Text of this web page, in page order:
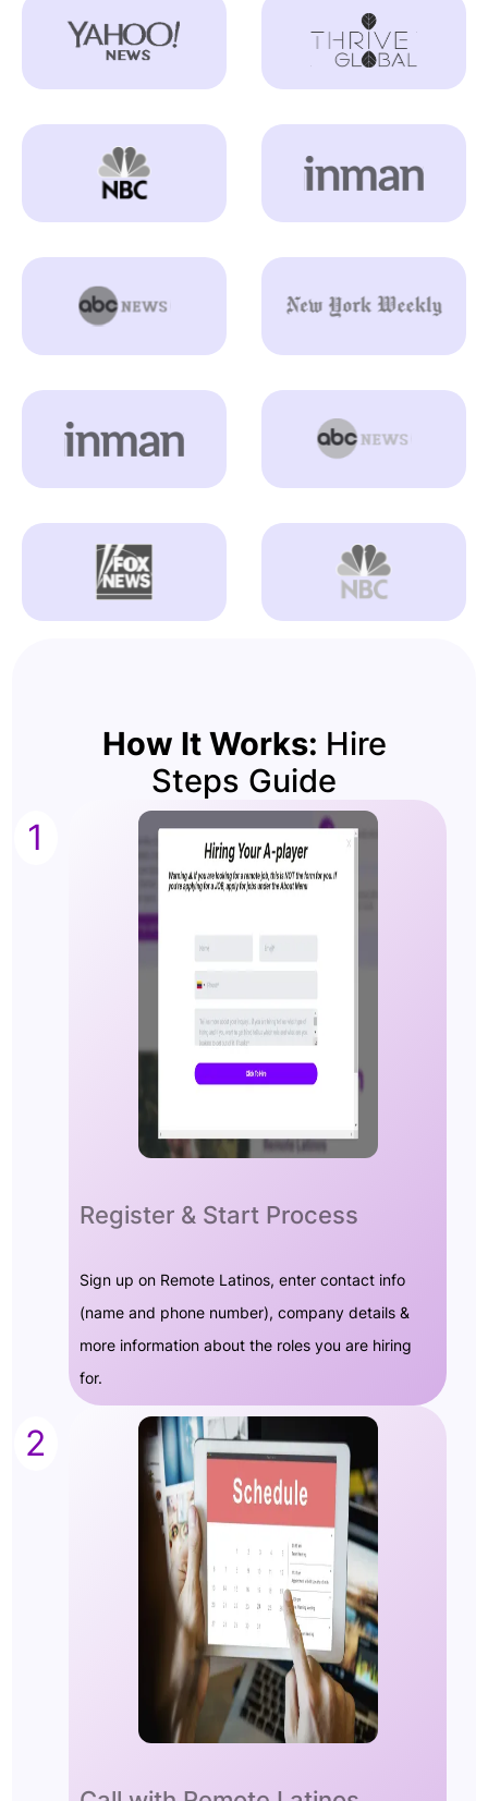
1
Register & Start Process
Sign up on Remote Latinos, enter contact info
(name and phone number), company details &
more information about the roles you are hiring
for.
2
How It Works: Hire
Steps Guide